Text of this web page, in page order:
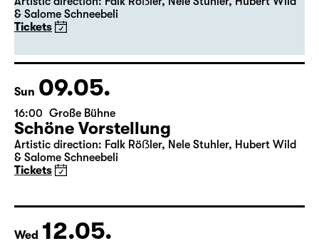
19:30 Große Bühne
Premiere
Schöne Vorstellung
Artistic direction: Falk Röẞler, Nele Stuhler, Hubert Wild
& Salome Schneebeli
Tickets
Sun 09.05.
16:00 Große Bühne
Schöne Vorstellung
& Salome Schneebeli
Tickets